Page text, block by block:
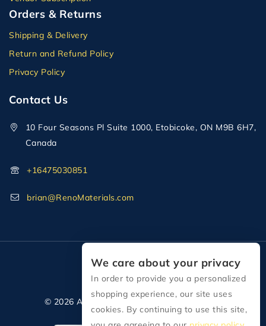
Orders & Returns
Shipping & Delivery
Return and Refund Policy
Privacy Policy
Contact Us
10 Four Seasons Pl Suite 1000, Etobicoke, ON M9B 6H7,
Canada
+16475030851
brian@RenoMaterials.com
© 2026 All Rights Reserved Reno Materials
We care about your privacy
In order to provide you a personalized
shopping experience, our site uses
cookies. By continuing to use this site,